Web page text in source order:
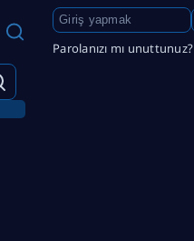
Parolanızı mı unuttunuz?